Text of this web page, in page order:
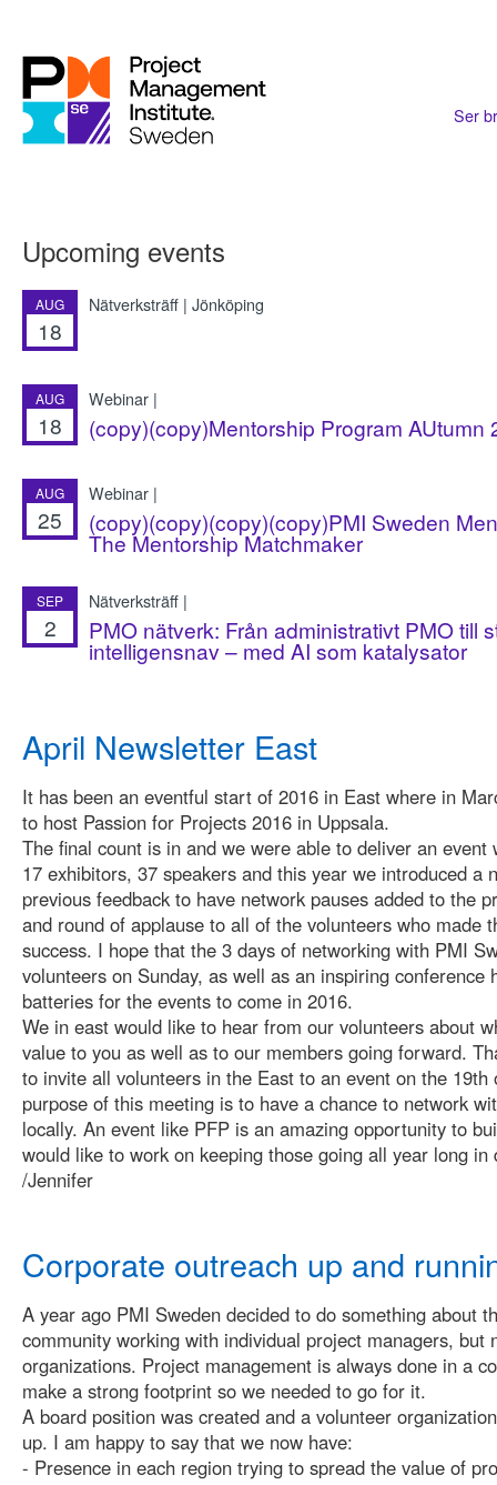
Ser
Upcoming events
AUG
18
Nätverksträff | Jönköping
AUG
18
Webinar |
(copy)(copy)Mentorship Program AUtumn
AUG
25
Webinar |
(copy)(copy)(copy)(copy)PMI Sweden
The Mentorship Matchmaker
SEP
2
Nätverksträff |
PMO nätverk: Från administrativt PMO till
intelligensnav – med AI som katalysator
April Newsletter East
It has been an eventful start of 2016 in East where in
to host Passion for Projects 2016 in Uppsala.
The final count is in and we were able to deliver an
17 exhibitors, 37 speakers and this year we introduced a
previous feedback to have network pauses added to the
and round of applause to all of the volunteers who made
success. I hope that the 3 days of networking with PMI
volunteers on Sunday, as well as an inspiring conference
batteries for the events to come in 2016.
We in east would like to hear from our volunteers about
value to you as well as to our members going forward.
to invite all volunteers in the East to an event on the 19th
purpose of this meeting is to have a chance to network
locally. An event like PFP is an amazing opportunity to
would like to work on keeping those going all year long in
/Jennifer
Corporate outreach up and
A year ago PMI Sweden decided to do something about
community working with individual project managers, but
organizations. Project management is always done in a
make a strong footprint so we needed to go for it.
A board position was created and a volunteer
up. I am happy to say that we now have:
- Presence in each region trying to spread the value of